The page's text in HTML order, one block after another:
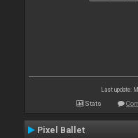
Last update:
Stats
Pixel Ballet